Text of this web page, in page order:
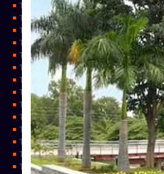
Top Arts Colleges in Mangalore
Top Arts Colleges in Udupi
Top Business Colleges in Bangalore
Top Commerce Colleges in Bangalore
Top Commerce Colleges in Mangalore
Top Commerce Colleges in Shimoga
TOP Computer Science colleges in
Top Computer Science colleges in
Top Dental Colleges in Bangalore
Top Doctoral Course Admission
Top Education Colleges in Mangalore
Top Education Colleges in Udupi
Top Engineering Colleges in Belagavi
Top Engineering Colleges in Mangalore